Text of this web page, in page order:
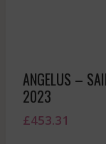
ANGELUS –
2023
£453.31